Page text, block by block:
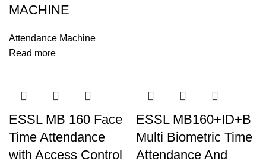
MACHINE
Attendance Machine
Read more
ESSL MB 160 Face
Time Attendance
with Access Control
ESSL MB160+ID+B
Multi Biometric Time
Attendance And